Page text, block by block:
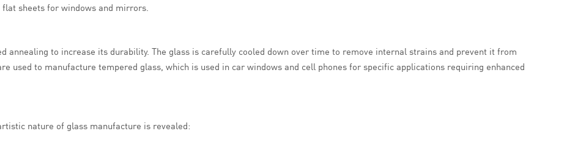
sheets for windows and mirrors.
annealing to increase its durability. The glass is carefully cooled down over time to remove internal strains and prevent it from
used to manufacture tempered glass, which is used in car windows and cell phones for specific applications requiring enhanced
nature of glass manufacture is revealed: